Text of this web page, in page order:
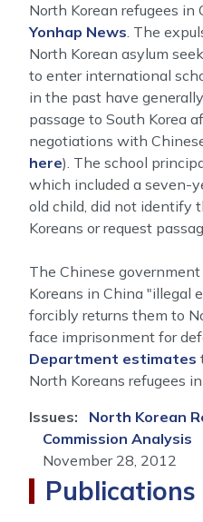
North Korean refugees in
Yonhap News. The
North Korean asylum
to enter international
in the past have
passage to South Korea
negotiations with
here). The school
which included a seven-
old child, did not identify
Koreans or request
The Chinese
Koreans in China "illegal
forcibly returns them to
face imprisonment for
Department estimates
North Koreans refugees
Issues:
North Korean
Commission Analysis
November 28, 2012
Publications